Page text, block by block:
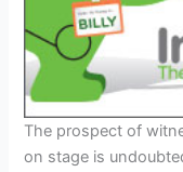
The prospect of
on stage is